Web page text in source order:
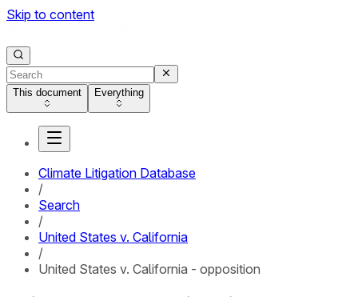
Skip to content
This document Everything
Climate Litigation Database
/
Search
/
United States v. California
/
United States v. California - opposition